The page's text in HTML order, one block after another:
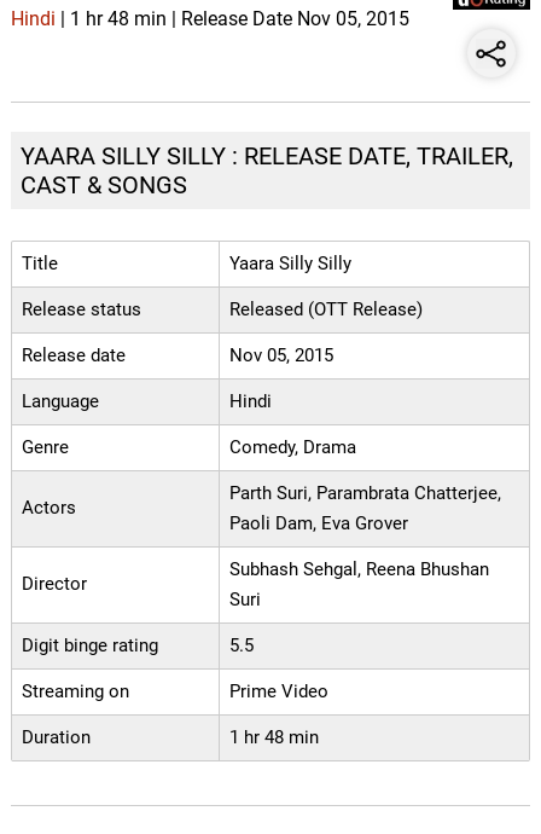
Hindi | 1 hr 48 min | Release Date Nov 05, 2015
YAARA SILLY SILLY : RELEASE DATE, TRAILER,
CAST & SONGS
Title Yaara Silly Silly
Release status Released (OTT Release)
Release date Nov 05, 2015
Language Hindi
Genre Comedy, Drama
Actors
Parth Suri, Parambrata Chatterjee,
Paoli Dam, Eva Grover
Director
Subhash Sehgal, Reena Bhushan
Suri
Digit binge rating 5.5
Streaming on Prime Video
Duration 1 hr 48 min